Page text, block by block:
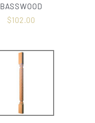
BASSWOOD
$102.00